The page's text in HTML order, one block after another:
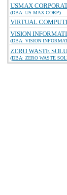
USMAX
(DBA: US MAX CORP)
VIRTUAL
VISION
(DBA: VISION
ZERO WASTE
(DBA: ZERO WASTE